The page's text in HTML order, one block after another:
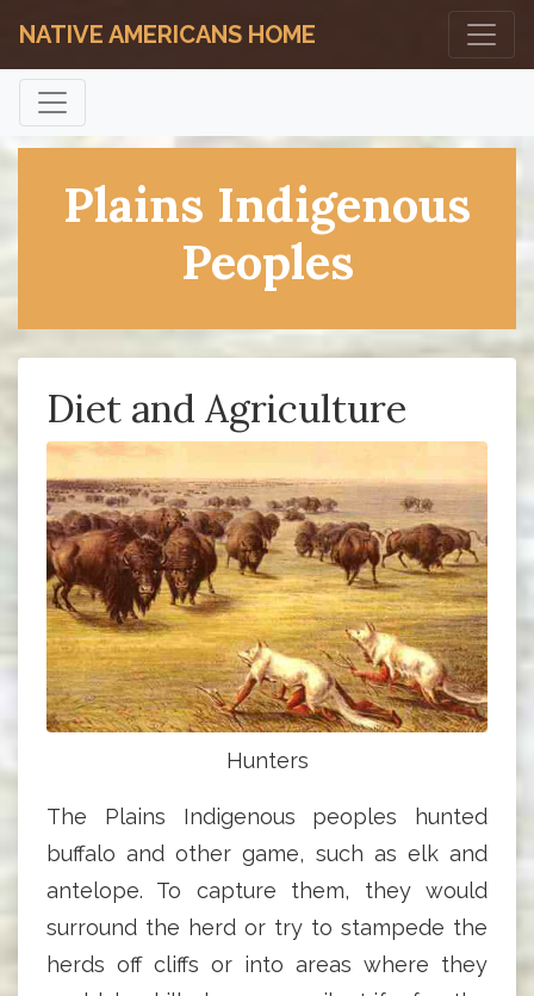
NATIVE AMERICANS HOME
Plains Indigenous
Peoples
Diet and Agriculture
Hunters
The Plains Indigenous peoples hunted
buffalo and other game, such as elk and
antelope. To capture them, they would
surround the herd or try to stampede the
herds off cliffs or into areas where they